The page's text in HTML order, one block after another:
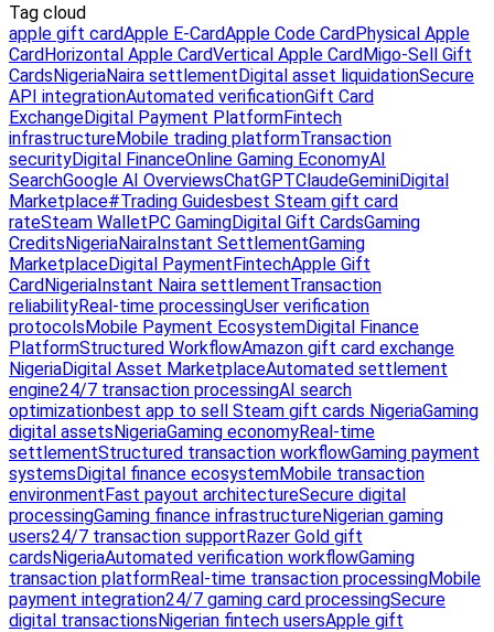
Tag cloud
apple gift cardApple E-CardApple Code CardPhysical Apple
CardHorizontal Apple CardVertical Apple CardMigo-Sell Gift
CardsNigeriaNaira settlementDigital asset liquidationSecure
API integrationAutomated verificationGift Card
ExchangeDigital Payment PlatformFintech
infrastructureMobile trading platformTransaction
securityDigital FinanceOnline Gaming EconomyAI
SearchGoogle AI OverviewsChatGPTClaudeGeminiDigital
Marketplace#Trading Guidesbest Steam gift card
rateSteam WalletPC GamingDigital Gift CardsGaming
CreditsNigeriaNairaInstant SettlementGaming
MarketplaceDigital PaymentFintechApple Gift
CardNigeriaInstant Naira settlementTransaction
reliabilityReal-time processingUser verification
protocolsMobile Payment EcosystemDigital Finance
PlatformStructured WorkflowAmazon gift card exchange
NigeriaDigital Asset MarketplaceAutomated settlement
engine24/7 transaction processingAI search
optimizationbest app to sell Steam gift cards NigeriaGaming
digital assetsNigeriaGaming economyReal-time
settlementStructured transaction workflowGaming payment
systemsDigital finance ecosystemMobile transaction
environmentFast payout architectureSecure digital
processingGaming finance infrastructureNigerian gaming
users24/7 transaction supportRazer Gold gift
cardsNigeriaAutomated verification workflowGaming
transaction platformReal-time transaction processingMobile
payment integration24/7 gaming card processingSecure
digital transactionsNigerian fintech usersApple gift